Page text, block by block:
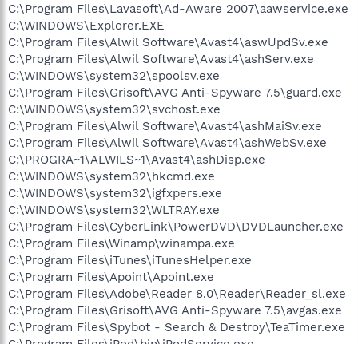
C:\Program Files\Lavasoft\Ad-Aware 2007\aawservice.exe
C:\WINDOWS\Explorer.EXE
C:\Program Files\Alwil Software\Avast4\aswUpdSv.exe
C:\Program Files\Alwil Software\Avast4\ashServ.exe
C:\WINDOWS\system32\spoolsv.exe
C:\Program Files\Grisoft\AVG Anti-Spyware 7.5\guard.exe
C:\WINDOWS\system32\svchost.exe
C:\Program Files\Alwil Software\Avast4\ashMaiSv.exe
C:\Program Files\Alwil Software\Avast4\ashWebSv.exe
C:\PROGRA~1\ALWILS~1\Avast4\ashDisp.exe
C:\WINDOWS\system32\hkcmd.exe
C:\WINDOWS\system32\igfxpers.exe
C:\WINDOWS\system32\WLTRAY.exe
C:\Program Files\CyberLink\PowerDVD\DVDLauncher.exe
C:\Program Files\Winamp\winampa.exe
C:\Program Files\iTunes\iTunesHelper.exe
C:\Program Files\Apoint\Apoint.exe
C:\Program Files\Adobe\Reader 8.0\Reader\Reader_sl.exe
C:\Program Files\Grisoft\AVG Anti-Spyware 7.5\avgas.exe
C:\Program Files\Spybot - Search & Destroy\TeaTimer.exe